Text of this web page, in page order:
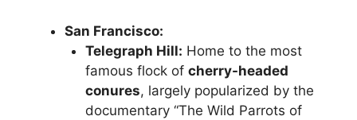
San Francisco:
Telegraph Hill: Home to the most
famous flock of cherry-headed
conures, largely popularized by the
documentary “The Wild Parrots of